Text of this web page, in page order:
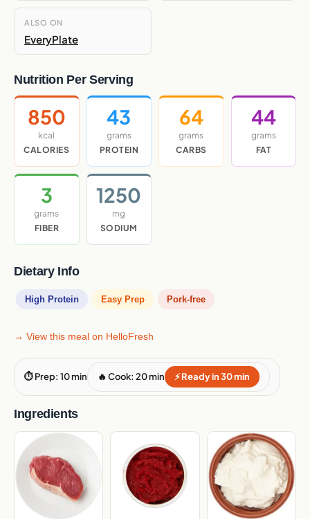
ALSO ON
EveryPlate
Nutrition Per Serving
850
kcal
CALORIES
43
grams
PROTEIN
64
grams
CARBS
44
grams
FAT
3
grams
FIBER
1250
mg
SODIUM
Dietary Info
High Protein Easy Prep Pork-free
→ View this meal on HelloFresh
⏱ Prep: 10 min 🔥 Cook: 20 min ⚡ Ready in 30 min
Ingredients